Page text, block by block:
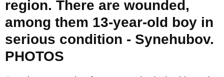
region. There are wounded,
among them 13-year-old boy in
serious condition - Synehubov.
PHOTOS